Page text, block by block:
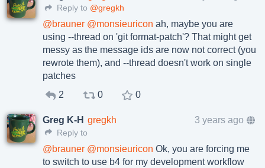
Reply to @gregkh
@brauner @monsieuricon ah, maybe you are
using --thread on 'git format-patch'? That might get
messy as the message ids are now not correct (you
rewrote them), and --thread doesn't work on single
patches
2
0 0
Greg K-H gregkh 3 years ago
Reply to
@brauner @monsieuricon Ok, you are forcing me
to switch to use b4 for my development workflow